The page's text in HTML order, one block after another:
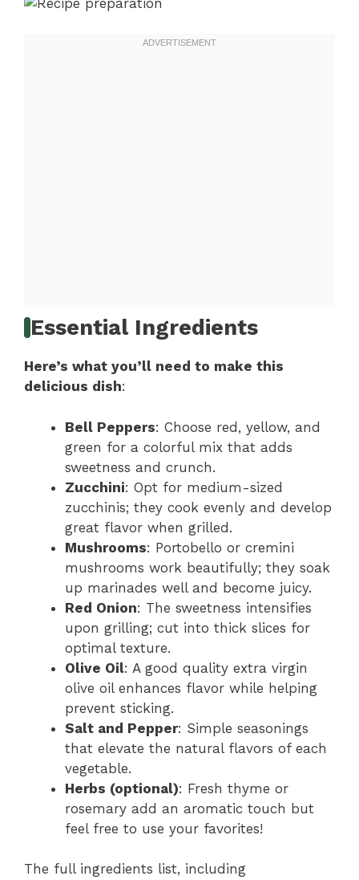
Essential Ingredients
Here’s what you’ll need to make this
delicious dish:
Bell Peppers: Choose red, yellow, and
green for a colorful mix that adds
sweetness and crunch.
Zucchini: Opt for medium-sized
zucchinis; they cook evenly and develop
great flavor when grilled.
Mushrooms: Portobello or cremini
mushrooms work beautifully; they soak
up marinades well and become juicy.
Red Onion: The sweetness intensifies
upon grilling; cut into thick slices for
optimal texture.
Olive Oil: A good quality extra virgin
olive oil enhances flavor while helping
prevent sticking.
Salt and Pepper: Simple seasonings
that elevate the natural flavors of each
vegetable.
Herbs (optional): Fresh thyme or
rosemary add an aromatic touch but
feel free to use your favorites!
The full ingredients list, including